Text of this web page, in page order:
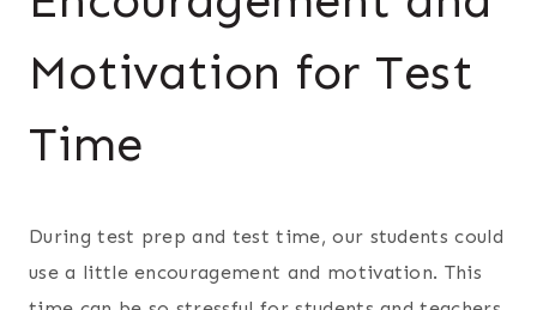
Motivation for Test
Time
During test prep and test time, our students could
use a little encouragement and motivation. This